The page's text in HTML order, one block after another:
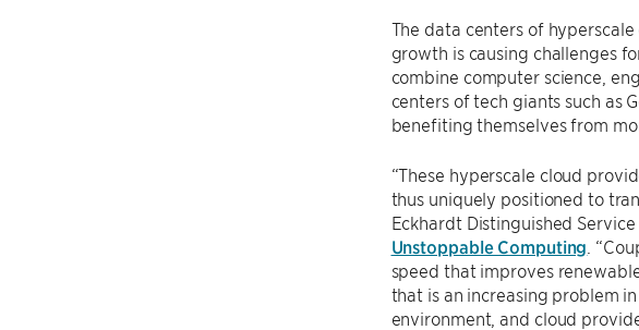
The data centers of
growth is causing challenges
combine computer science,
centers of tech giants such as
benefiting themselves from
“These hyperscale cloud
thus uniquely positioned to
Eckhardt Distinguished
Unstoppable Computing .
speed that improves
that is an increasing problem
environment, and cloud